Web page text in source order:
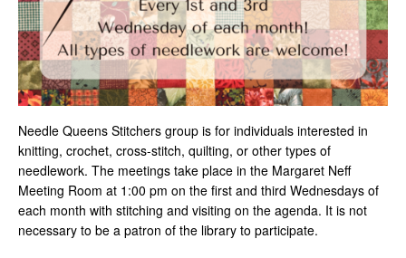
Needle Queens Stitchers group is for individuals interested in
knitting, crochet, cross-stitch, quilting, or other types of
needlework. The meetings take place in the Margaret Neff
Meeting Room at 1:00 pm on the first and third Wednesdays of
each month with stitching and visiting on the agenda. It is not
necessary to be a patron of the library to participate.